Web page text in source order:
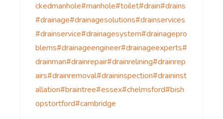
ckedmanhole#manhole#toilet#drain#drains
#drainage#drainagesolutions#drainservices
#drainservice#drainagesystem#drainagepro
blems#drainageengineer#drainageexperts#
drainman#drainrepair#drainrelining#drainrep
airs#drainremoval#draininspection#draininst
allation#braintree#essex#chelmsford#bish
opstortford#cambridge